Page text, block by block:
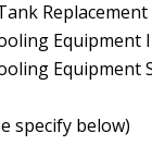
Equipment
Equipment
specify below)